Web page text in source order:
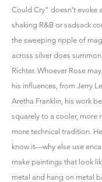
Could Cry” doesn’t evoke
shaking R&B or sadsack
the sweeping ripple of
across silver does
Richter. Whoever Rose
his influences, from Jerry
Aretha Franklin, his work
squarely to a cooler, more
more technical tradition.
know it—why else use
make paintings that look
metal and hang on metal